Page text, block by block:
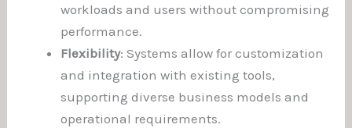
workloads and users without compromising
performance.
Flexibility: Systems allow for customization
and integration with existing tools,
supporting diverse business models and
operational requirements.